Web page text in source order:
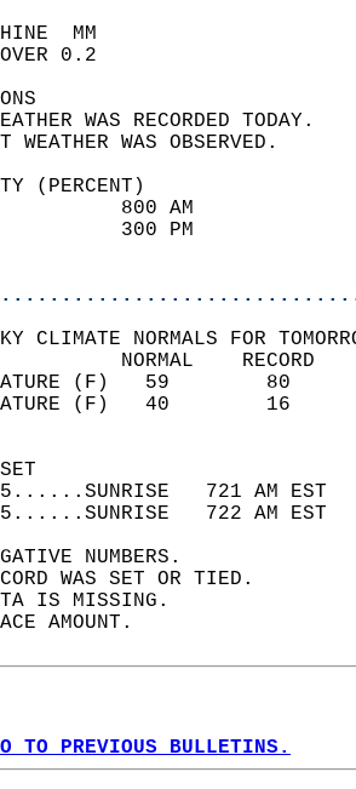
SKY
WEATHER
(PERCENT)
57
25
CLIMATE NORMALS FOR
TEMPERATURE
TEMPERATURE
721 AM
722 AM
NUMBERS.
WAS SET OR TIED.
IS MISSING.
AMOUNT.
TO PREVIOUS BULLETINS.